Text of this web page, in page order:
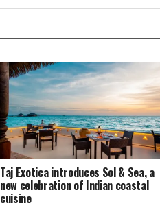
Taj Exotica introduces Sol & Sea, a
new celebration of Indian coastal
cuisine